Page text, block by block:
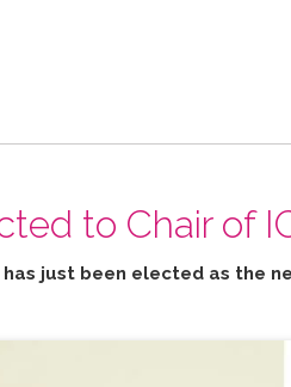
to Chair of
has just been elected as the